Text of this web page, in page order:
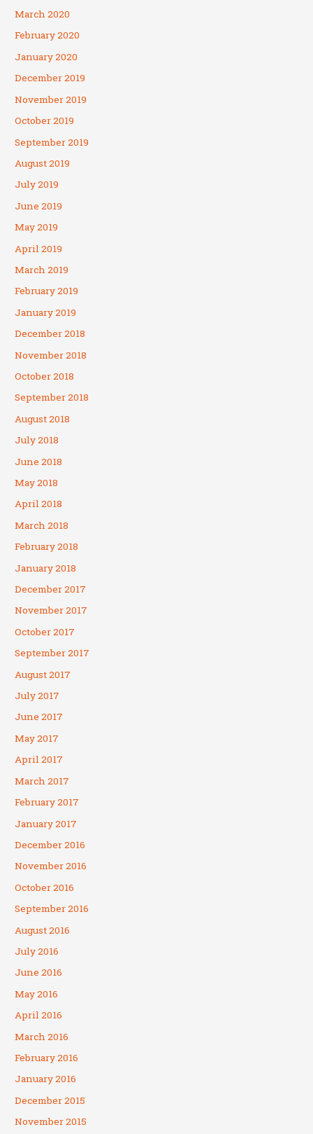
March 2020
February 2020
January 2020
December 2019
November 2019
October 2019
September 2019
August 2019
July 2019
June 2019
May 2019
April 2019
March 2019
February 2019
January 2019
December 2018
November 2018
October 2018
September 2018
August 2018
July 2018
June 2018
May 2018
April 2018
March 2018
February 2018
January 2018
December 2017
November 2017
October 2017
September 2017
August 2017
July 2017
June 2017
May 2017
April 2017
March 2017
February 2017
January 2017
December 2016
November 2016
October 2016
September 2016
August 2016
July 2016
June 2016
May 2016
April 2016
March 2016
February 2016
January 2016
December 2015
November 2015